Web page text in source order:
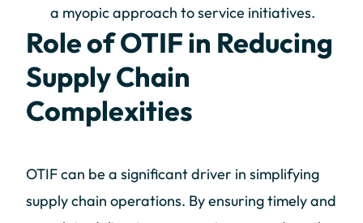
a myopic approach to service initiatives.
Role of OTIF in Reducing
Supply Chain
Complexities
OTIF can be a significant driver in simplifying
supply chain operations. By ensuring timely and